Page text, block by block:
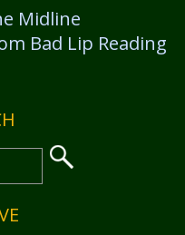
Midline
Bad Lip Reading